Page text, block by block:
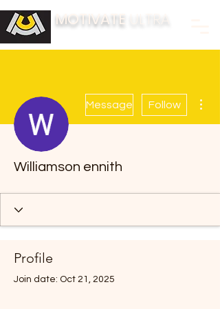
MOTIVATE ULTRA
Message Follow
Williamson ennith
Profile
Join date: Oct 21, 2025